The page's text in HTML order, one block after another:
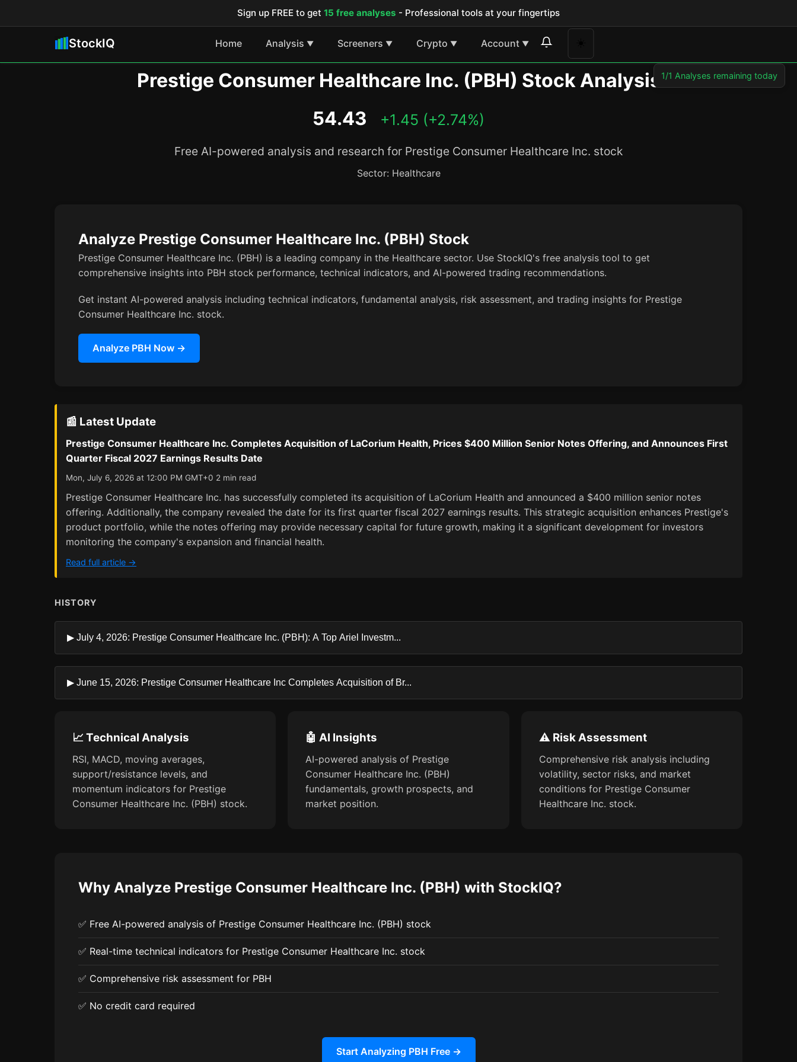
Sign up FREE to get 15 free analyses - Professional tools at your fingertips
StockIQ Home Analysis ▼ Screeners ▼ Crypto ▼ Account ▼
Prestige Consumer Healthcare Inc. (PBH) Stock Analysis
54.43 +1.45 (+2.74%)
Free AI-powered analysis and research for Prestige Consumer Healthcare Inc. stock
Sector: Healthcare
Analyze Prestige Consumer Healthcare Inc. (PBH) Stock
Prestige Consumer Healthcare Inc. (PBH) is a leading company in the Healthcare sector. Use StockIQ's free analysis tool to get
comprehensive insights into PBH stock performance, technical indicators, and AI-powered trading recommendations.
Get instant AI-powered analysis including technical indicators, fundamental analysis, risk assessment, and trading insights for Prestige
Consumer Healthcare Inc. stock.
Analyze PBH Now →
📰 Latest Update
Prestige Consumer Healthcare Inc. Completes Acquisition of LaCorium Health, Prices $400 Million Senior Notes Offering, and Announces First
Quarter Fiscal 2027 Earnings Results Date
Mon, July 6, 2026 at 12:00 PM GMT+0 2 min read
Prestige Consumer Healthcare Inc. has successfully completed its acquisition of LaCorium Health and announced a $400 million senior notes
offering. Additionally, the company revealed the date for its first quarter fiscal 2027 earnings results. This strategic acquisition enhances Prestige's
product portfolio, while the notes offering may provide necessary capital for future growth, making it a significant development for investors
monitoring the company's expansion and financial health.
Read full article →
HISTORY
▶ July 4, 2026: Prestige Consumer Healthcare Inc. (PBH): A Top Ariel Investm...
▶ June 15, 2026: Prestige Consumer Healthcare Inc Completes Acquisition of Br...
📈 Technical Analysis
RSI, MACD, moving averages,
support/resistance levels, and
momentum indicators for Prestige
Consumer Healthcare Inc. (PBH) stock.
🤖 AI Insights
AI-powered analysis of Prestige
Consumer Healthcare Inc. (PBH)
fundamentals, growth prospects, and
market position.
⚠️ Risk Assessment
Comprehensive risk analysis including
volatility, sector risks, and market
conditions for Prestige Consumer
Healthcare Inc. stock.
Why Analyze Prestige Consumer Healthcare Inc. (PBH) with StockIQ?
✅ Free AI-powered analysis of Prestige Consumer Healthcare Inc. (PBH) stock
✅ Real-time technical indicators for Prestige Consumer Healthcare Inc. stock
✅ Comprehensive risk assessment for PBH
✅ No credit card required
Start Analyzing PBH Free →
1/1 Analyses remaining today